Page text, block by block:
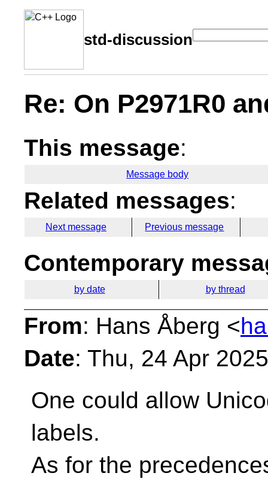
std-discussion
Re: On P2971R0
This message:
Message body
Related messages:
Next message Previous message
Contemporary
by date by thread
From: Hans Åberg <
Date: Thu, 24 Apr
One could allow
labels.
As for the